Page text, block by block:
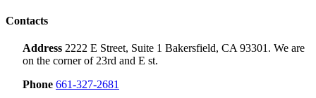
Contacts
Address 2222 E Street, Suite 1 Bakersfield, CA 93301. We are
on the corner of 23rd and E st.
Phone 661-327-2681